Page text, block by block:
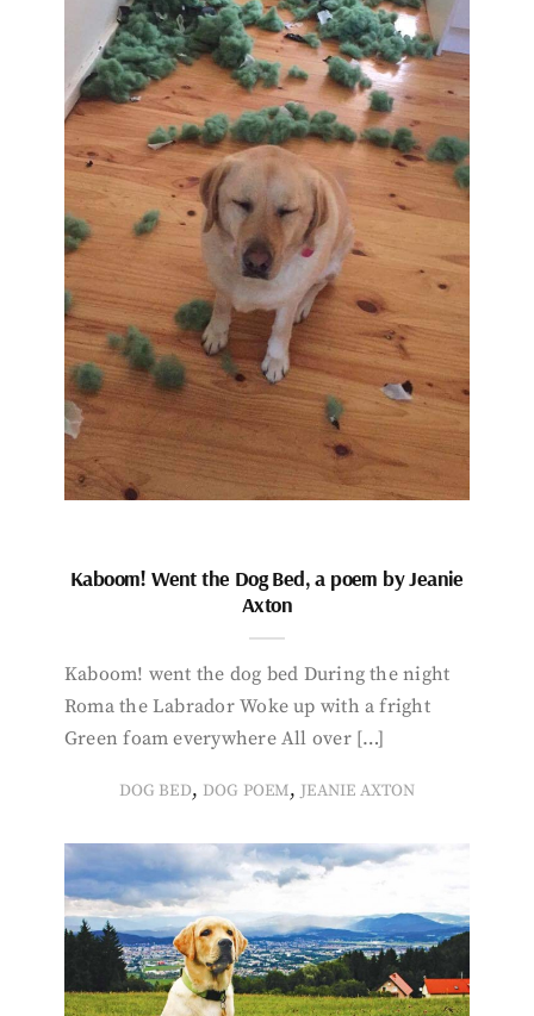
Kaboom! Went the Dog Bed, a poem by Jeanie
Axton
Kaboom! went the dog bed During the night
Roma the Labrador Woke up with a fright
Green foam everywhere All over […]
DOG BED, DOG POEM, JEANIE AXTON